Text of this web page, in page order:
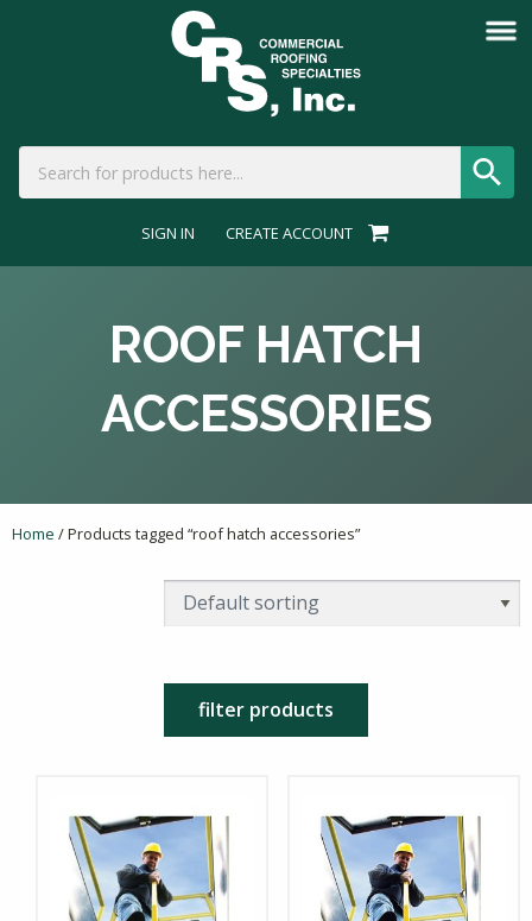
SIGN IN CREATE ACCOUNT
ROOF HATCH
ACCESSORIES
Home / Products tagged “roof hatch accessories”
filter products